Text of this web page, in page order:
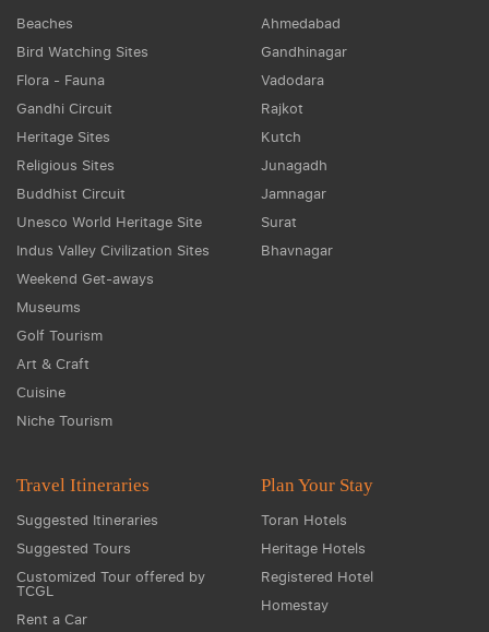
Beaches
Bird Watching Sites
Flora - Fauna
Gandhi Circuit
Heritage Sites
Religious Sites
Buddhist Circuit
Unesco World Heritage Site
Indus Valley Civilization Sites
Weekend Get-aways
Museums
Golf Tourism
Art & Craft
Cuisine
Niche Tourism
Ahmedabad
Gandhinagar
Vadodara
Rajkot
Kutch
Junagadh
Jamnagar
Surat
Bhavnagar
Travel Itineraries
Suggested Itineraries
Suggested Tours
Customized Tour offered by
TCGL
Rent a Car
Plan Your Stay
Toran Hotels
Heritage Hotels
Registered Hotel
Homestay